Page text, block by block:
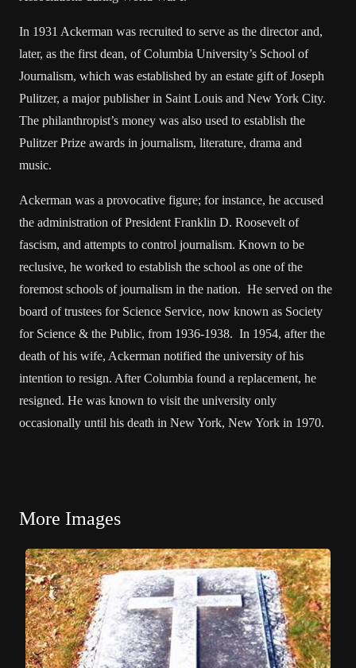
In 1931 Ackerman was recruited to serve as the director and,
later, as the first dean, of Columbia University’s School of
Journalism, which was established by an estate gift of Joseph
Pulitzer, a major publisher in Saint Louis and New York City.
The philanthropist’s money was also used to establish the
Pulitzer Prize awards in journalism, literature, drama and
music.
Ackerman was a provocative figure; for instance, he accused
the administration of President Franklin D. Roosevelt of
fascism, and attempts to control journalism. Known to be
reclusive, he worked to establish the school as one of the
foremost schools of journalism in the nation. He served on the
board of trustees for Science Service, now known as Society
for Science & the Public, from 1936-1938. In 1954, after the
death of his wife, Ackerman notified the university of his
intention to resign. After Columbia found a replacement, he
resigned. He was known to visit the university only
occasionally until his death in New York, New York in 1970.
More Images